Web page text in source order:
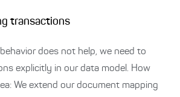
transactions
does not help, we need to
explicitly in our data model. How
We extend our document mapping